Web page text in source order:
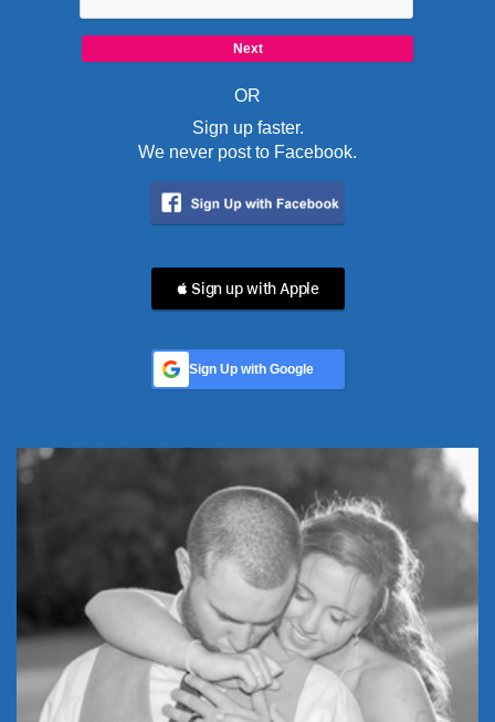
OR
Sign up faster.
We never post to Facebook.
 Sign up with Apple
Sign Up with Google